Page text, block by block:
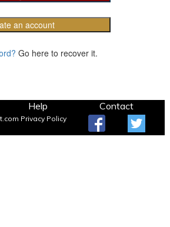
an account
Go here to recover it.
Help Contact
Privacy Policy